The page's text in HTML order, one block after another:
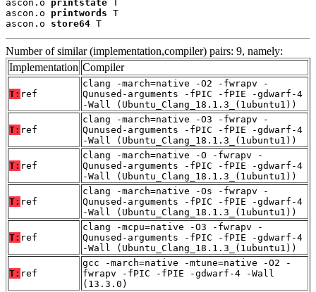
ascon.o printstate T
ascon.o printwords T
ascon.o store64 T
Number of similar (implementation,compiler) pairs: 9, namely:
Implementation Compiler
T: ref
clang -march=native -O2 -fwrapv -
Qunused-arguments -fPIC -fPIE -gdwarf-4
-Wall (Ubuntu_Clang_18.1.3_(1ubuntu1))
T: ref
clang -march=native -O3 -fwrapv -
Qunused-arguments -fPIC -fPIE -gdwarf-4
-Wall (Ubuntu_Clang_18.1.3_(1ubuntu1))
T: ref
clang -march=native -O -fwrapv -
Qunused-arguments -fPIC -fPIE -gdwarf-4
-Wall (Ubuntu_Clang_18.1.3_(1ubuntu1))
T: ref
clang -march=native -Os -fwrapv -
Qunused-arguments -fPIC -fPIE -gdwarf-4
-Wall (Ubuntu_Clang_18.1.3_(1ubuntu1))
T: ref
clang -mcpu=native -O3 -fwrapv -
Qunused-arguments -fPIC -fPIE -gdwarf-4
-Wall (Ubuntu_Clang_18.1.3_(1ubuntu1))
T: ref
gcc -march=native -mtune=native -O2 -
fwrapv -fPIC -fPIE -gdwarf-4 -Wall
(13.3.0)